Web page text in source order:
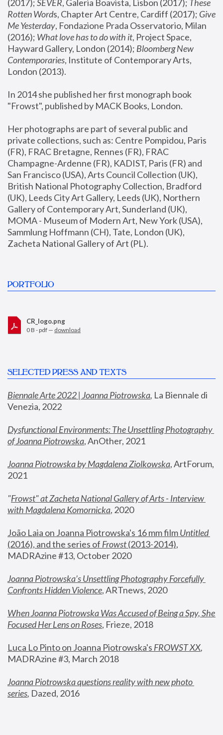
(2017); SEVER, Galeria Boavista, Lisbon (2017); These
Rotten Words, Chapter Art Centre, Cardiff (2017); Give
Me Yesterday, Fondazione Prada Osservatorio, Milan
(2016); What love has to do with it, Project Space,
Hayward Gallery, London (2014); Bloomberg New
Contemporaries, Institute of Contemporary Arts,
London (2013).
In 2014 she published her first monograph book
"Frowst", published by MACK Books, London.
Her photographs are part of several public and
private collections, such as: Centre Pompidou, Paris
(FR), FRAC Bretagne, Rennes (FR), FRAC
Champagne-Ardenne (FR), KADIST, Paris (FR) and
San Francisco (USA), Arts Council Collection (UK),
British National Photography Collection, Bradford
(UK), Leeds City Art Gallery, Leeds (UK), Northern
Gallery of Contemporary Art, Sunderland (UK),
MOMA - Museum of Modern Art, New York (USA),
Sammlung Hoffmann (CH), Tate, London (UK),
Zacheta National Gallery of Art (PL).
PORTFOLIO
CR_logo.png
0 B - pdf — download
SELECTED PRESS AND TEXTS
Biennale Arte 2022 | Joanna Piotrowska, La Biennale di
Venezia, 2022
Dysfunctional Environments: The Unsettling Photography
of Joanna Piotrowska, AnOther, 2021
Joanna Piotrowska by Magdalena Ziolkowska, ArtForum,
2021
"Frowst" at Zacheta National Gallery of Arts - Interview
with Magdalena Komornicka, 2020
João Laia on Joanna Piotrowska's 16 mm film
Untitled
(2016), and the series of Frowst (2013-2014),
MADRAzine #13, October 2020
Joanna Piotrowska’s Unsettling Photography Forcefully
Confronts Hidden Violence, ARTnews, 2020
When Joanna Piotrowska Was Accused of Being a Spy, She
Focused Her Lens on Roses, Frieze, 2018
Luca Lo Pinto on Joanna Piotrowska's FROWST XX
MADRAzine #3, March 2018
Joanna Piotrowska questions reality with new photo
series, Dazed, 2016